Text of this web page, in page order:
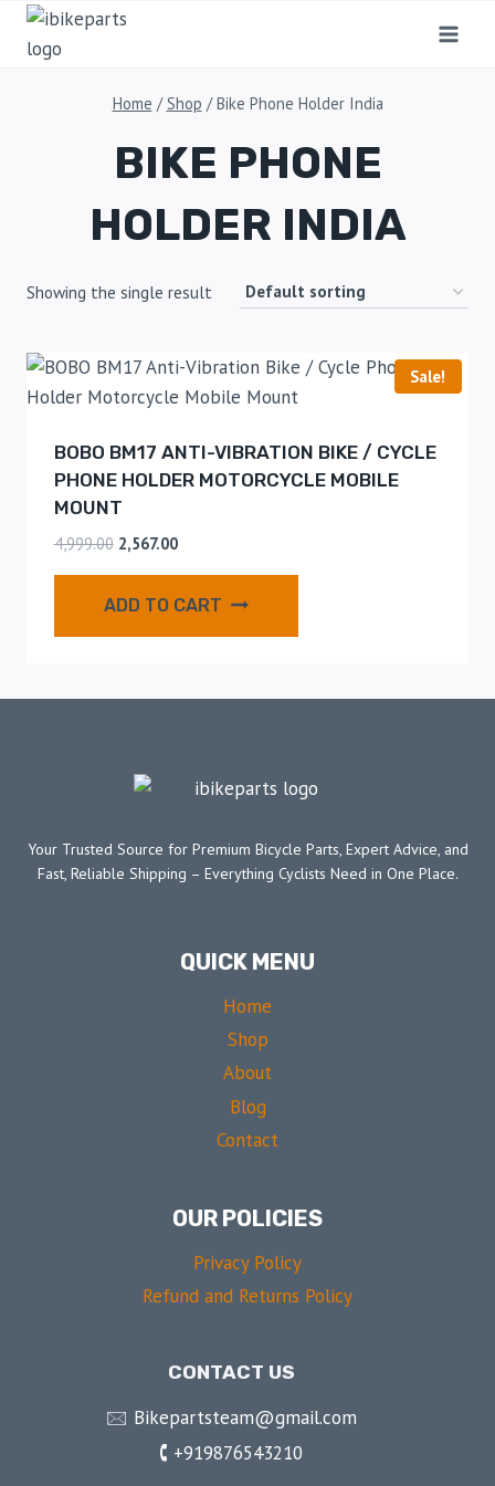
Home / Shop / Bike Phone Holder India
BIKE PHONE
HOLDER INDIA
Showing the single result
Sale!
BOBO BM17 ANTI-VIBRATION BIKE / CYCLE
PHONE HOLDER MOTORCYCLE MOBILE
MOUNT
4,999.00 2,567.00
ADD TO CART
Your Trusted Source for Premium Bicycle Parts, Expert Advice, and
Fast, Reliable Shipping – Everything Cyclists Need in One Place.
QUICK MENU
Home
Shop
About
Blog
Contact
OUR POLICIES
Privacy Policy
Refund and Returns Policy
CONTACT US
🖂 Bikepartsteam@gmail.com
🕻 +919876543210